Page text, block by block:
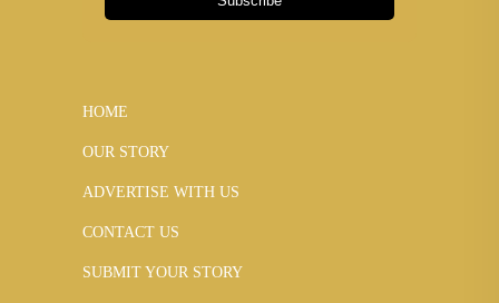
HOME
OUR STORY
ADVERTISE WITH US
CONTACT US
SUBMIT YOUR STORY